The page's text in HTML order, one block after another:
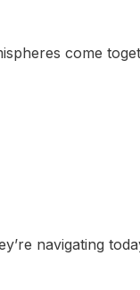
come
navigating